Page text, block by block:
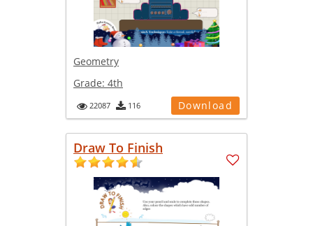
Geometry
Grade: 4th
22087 116 Download
Draw To Finish